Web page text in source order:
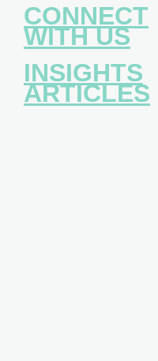
CONNECT
WITH US
INSIGHTS
ARTICLES